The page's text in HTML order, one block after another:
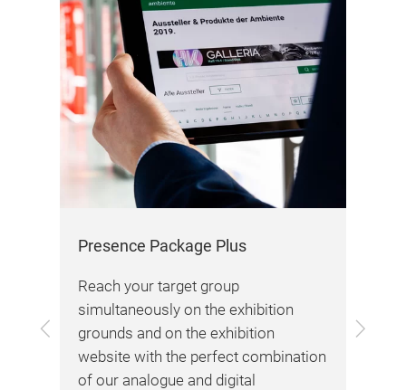
Previous Next
Presence Package Plus
Reach your target group
simultaneously on the exhibition
grounds and on the exhibition
website with the perfect combination
of our analogue and digital